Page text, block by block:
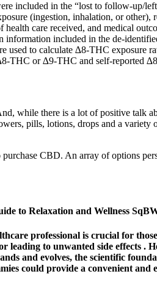
included in the “lost to follow-up/
(ingestion, inhalation, or
care received, and medical
information included in the de-
used to calculate ∆8-THC exposure
THC or ∆9-THC and self-reported
while there is a lot of positive talk
pills, lotions, drops and a
CBD. An array of options
to Relaxation and Wellness
professional is crucial for
to unwanted side effects .
and evolves, the scientific
could provide a convenient